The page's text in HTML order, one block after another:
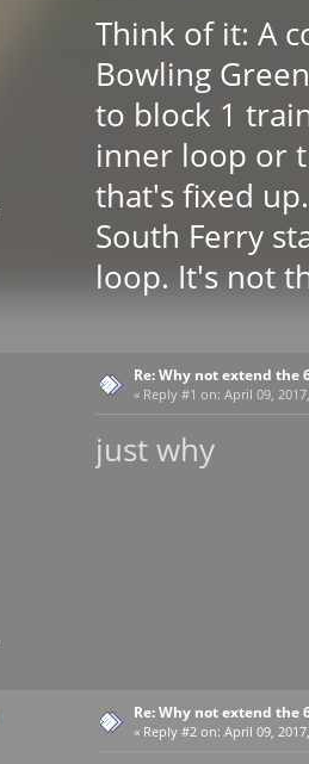
Think of it: A
Bowling
to block 1
inner loop or
that's fixed
South Ferry
loop. It's not
Re: Why not extend the
« Reply #1 on: April 09,
just why
Re: Why not extend the
« Reply #2 on: April 09,